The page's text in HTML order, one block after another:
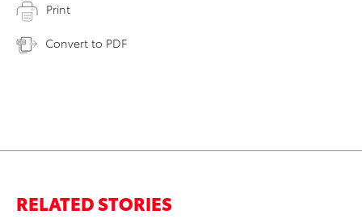
Print
Convert to PDF
RELATED STORIES